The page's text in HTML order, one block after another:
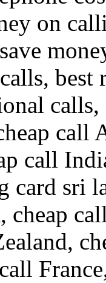
on
best
call
call
card sri
cheap